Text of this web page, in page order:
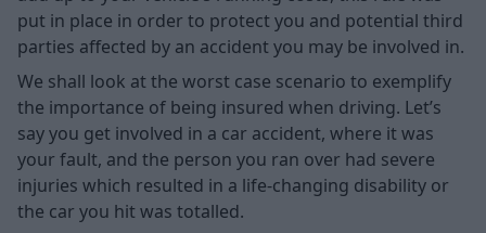
put in place in order to protect you and potential third
parties affected by an accident you may be involved in.
We shall look at the worst case scenario to exemplify
the importance of being insured when driving. Let’s
say you get involved in a car accident, where it was
your fault, and the person you ran over had severe
injuries which resulted in a life-changing disability or
the car you hit was totalled.